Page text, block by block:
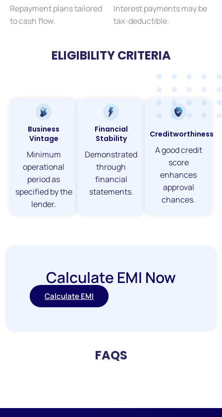
Repayment plans tailored
to cash flow.
Interest payments may be
tax-deductible.
ELIGIBILITY CRITERIA
Business
Vintage
Minimum
operational
period as
specified by the
lender.
Financial
Stability
Demonstrated
through
financial
statements.
Creditworthiness
A good credit
score
enhances
approval
chances.
Calculate EMI Now
Calculate EMI
FAQS